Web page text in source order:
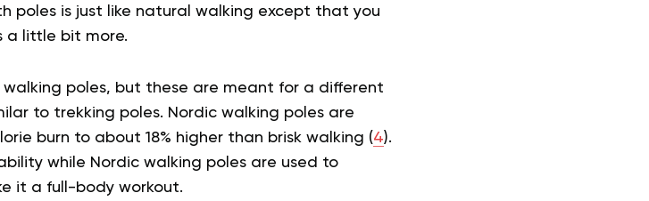
poles is just like natural walking except that you
a little bit more.
poles, but these are meant for a different
to trekking poles. Nordic walking poles are
burn to about 18% higher than brisk walking (4).
while Nordic walking poles are used to
it a full-body workout.